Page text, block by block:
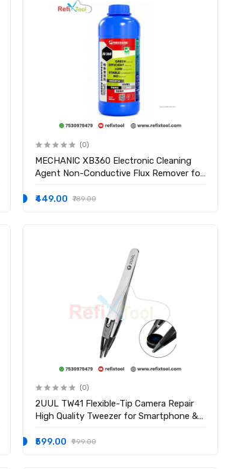
(0)
MECHANIC XB360 Electronic Cleaning
Agent Non-Conductive Flux Remover for
₹449.00
₹789.00
(0)
2UUL TW41 Flexible-Tip Camera Repair
High Quality Tweezer for Smartphone &
₹599.00
₹999.00